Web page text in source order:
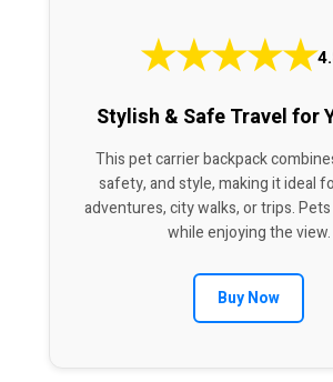
★★★★★
Stylish & Safe Travel for
This pet carrier backpack
safety, and style, making it ideal
adventures, city walks, or trips.
while enjoying the view.
Buy Now